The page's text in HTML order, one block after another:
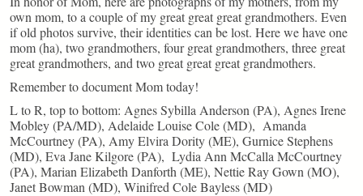
own mom, to a couple of my great great great grandmothers. Even
if old photos survive, their identities can be lost. Here we have one
mom (ha), two grandmothers, four great grandmothers, three great
great grandmothers, and two great great great grandmothers.
Remember to document Mom today!
L to R, top to bottom: Agnes Sybilla Anderson (PA), Agnes Irene
Mobley (PA/MD), Adelaide Louise Cole (MD), Amanda
McCourtney (PA), Amy Elvira Dority (ME), Gurnice Stephens
(MD), Eva Jane Kilgore (PA), Lydia Ann McCalla McCourtney
(PA), Marian Elizabeth Danforth (ME), Nettie Ray Gown (MO),
Janet Bowman (MD), Winifred Cole Bayless (MD)